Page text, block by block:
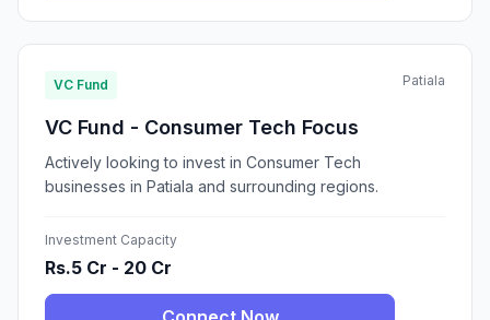
VC Fund Patiala
VC Fund - Consumer Tech Focus
Actively looking to invest in Consumer Tech
businesses in Patiala and surrounding regions.
Investment Capacity
Rs.5 Cr - 20 Cr